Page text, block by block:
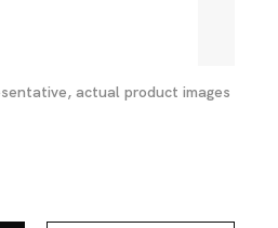
actual product images